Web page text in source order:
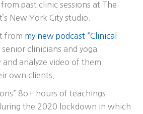
past clinic sessions at The
New York City studio.
from my new podcast “Clinical
clinicians and yoga
analyze video of them
own clients.
8o+ hours of teachings
the 2020 lockdown in which